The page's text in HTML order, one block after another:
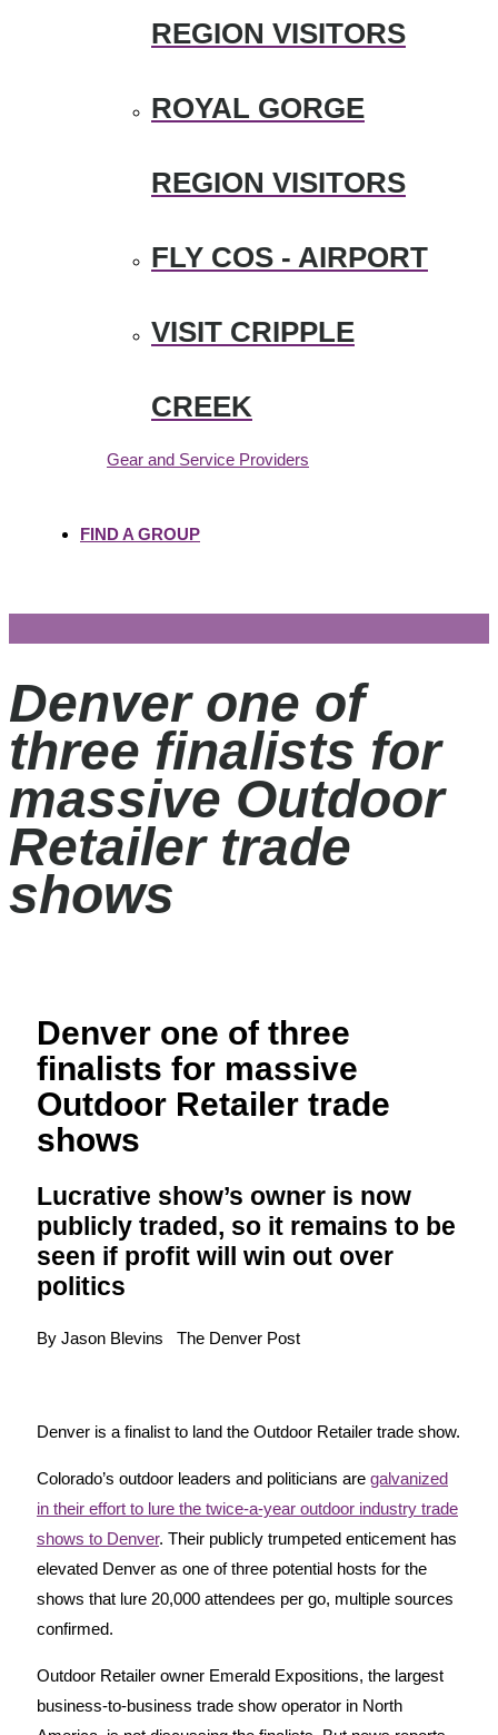
REGION VISITORS
ROYAL GORGE
REGION VISITORS
FLY COS - AIRPORT
VISIT CRIPPLE
CREEK
Gear and Service Providers
FIND A GROUP
Denver one of
three finalists for
massive Outdoor
Retailer trade
shows
Denver one of three
finalists for massive
Outdoor Retailer trade
shows
Lucrative show’s owner is now
publicly traded, so it remains to be
seen if profit will win out over
politics
By Jason Blevins The Denver Post
Denver is a finalist to land the Outdoor Retailer trade show.
Colorado’s outdoor leaders and politicians are galvanized
in their effort to lure the twice-a-year outdoor industry trade
shows to Denver. Their publicly trumpeted enticement has
elevated Denver as one of three potential hosts for the
shows that lure 20,000 attendees per go, multiple sources
confirmed.
Outdoor Retailer owner Emerald Expositions, the largest
business-to-business trade show operator in North